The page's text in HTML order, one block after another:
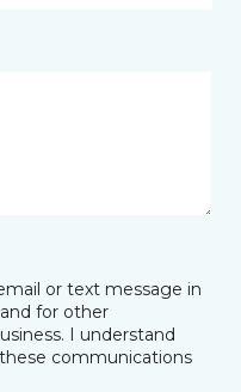
or text message in
for other
I understand
communications